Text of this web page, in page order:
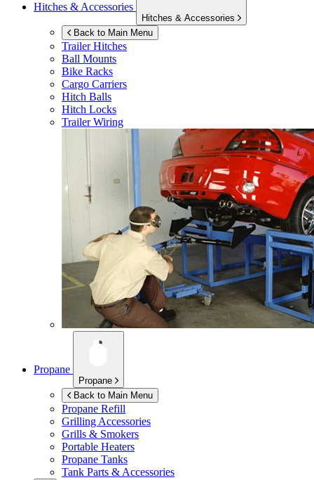
Hitches & Accessories
Hitches & Accessories
Back to Main Menu
Trailer Hitches
Ball Mounts
Bike Racks
Cargo Carriers
Hitch Balls
Hitch Locks
Trailer Wiring
Propane
Propane
Back to Main Menu
Propane Refill
Grilling Accessories
Grills & Smokers
Portable Heaters
Propane Tanks
Tank Parts & Accessories